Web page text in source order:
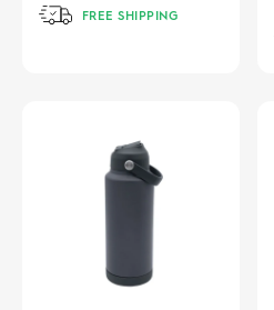
FREE SHIPPING